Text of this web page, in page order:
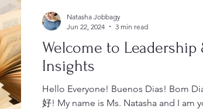
Welcome to
Insights
Hello Everyone! Buenos Dias! Bom
好! My name is Ms. Natasha and I am
Natasha Jobbagy
Jun 22, 2024
3 min read